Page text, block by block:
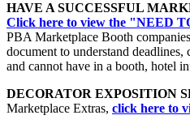
HAVE A SUCCESSFUL
Click here to view the "NEED
PBA Marketplace Booth
document to understand
and cannot have in a booth, hotel
DECORATOR EXPOSITION
Marketplace Extras, click here to